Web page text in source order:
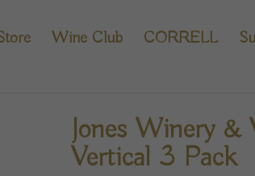
Wine Club CORRELL
Jones Winery &
Vertical 3 Pack